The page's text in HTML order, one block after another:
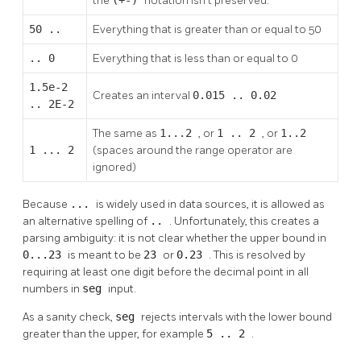
50 .. Everything that is greater than or equal to 50
.. 0 Everything that is less than or equal to 0
1.5e-2
.. 2E-2
Creates an interval 0.015 .. 0.02
1 ... 2
The same as 1...2 , or 1 .. 2 , or 1..2
(spaces around the range operator are
ignored)
Because ... is widely used in data sources, it is allowed as
an alternative spelling of .. . Unfortunately, this creates a
parsing ambiguity: it is not clear whether the upper bound in
0...23 is meant to be 23 or 0.23 . This is resolved by
requiring at least one digit before the decimal point in all
numbers in seg input.
As a sanity check, seg rejects intervals with the lower bound
greater than the upper, for example 5 .. 2 .